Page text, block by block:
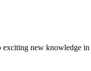
new knowledge